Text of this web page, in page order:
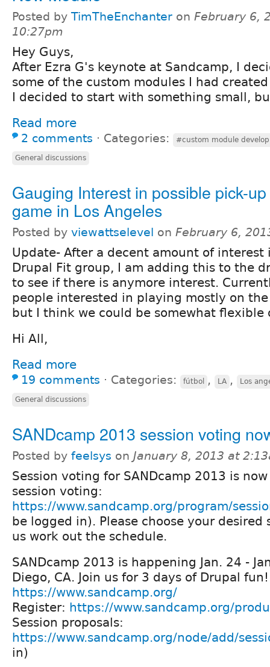
Posted by TimTheEnchanter on February 6,
10:27pm
Hey Guys,
After Ezra G's keynote at Sandcamp, I
some of the custom modules I had
I decided to start with something small,
Read more
2 comments ⋅ Categories: #custom module
General discussions
Gauging Interest in possible pick-
game in Los Angeles
Posted by viewattselevel on February 6,
Update- After a decent amount of interest
Drupal Fit group, I am adding this to the
to see if there is anymore interest.
people interested in playing mostly on
but I think we could be somewhat flexible
Hi All,
Read more
19 comments ⋅ Categories: fútbol , LA , Los
General discussions
SANDcamp 2013 session voting
Posted by feelsys on January 8, 2013 at
Session voting for SANDcamp 2013 is
session voting:
https://www.sandcamp.org/program/
be logged in). Please choose your desired
us work out the schedule.
SANDcamp 2013 is happening Jan. 24 -
Diego, CA. Join us for 3 days of Drupal fun!
https://www.sandcamp.org/
Register: https://www.sandcamp.org/
Session proposals:
https://www.sandcamp.org/node/add/
in)